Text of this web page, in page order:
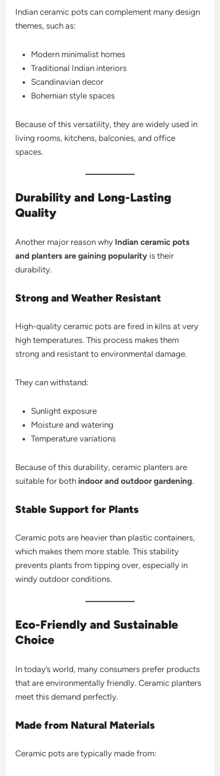
Indian ceramic pots can complement many design
themes, such as:
Modern minimalist homes
Traditional Indian interiors
Scandinavian decor
Bohemian style spaces
Because of this versatility, they are widely used in
living rooms, kitchens, balconies, and office
spaces.
Durability and Long-Lasting
Quality
Another major reason why Indian ceramic pots
and planters are gaining popularity is their
durability.
Strong and Weather Resistant
High-quality ceramic pots are fired in kilns at very
high temperatures. This process makes them
strong and resistant to environmental damage.
They can withstand:
Sunlight exposure
Moisture and watering
Temperature variations
Because of this durability, ceramic planters are
suitable for both indoor and outdoor gardening.
Stable Support for Plants
Ceramic pots are heavier than plastic containers,
which makes them more stable. This stability
prevents plants from tipping over, especially in
windy outdoor conditions.
Eco-Friendly and Sustainable
Choice
In today’s world, many consumers prefer products
that are environmentally friendly. Ceramic planters
meet this demand perfectly.
Made from Natural Materials
Ceramic pots are typically made from: